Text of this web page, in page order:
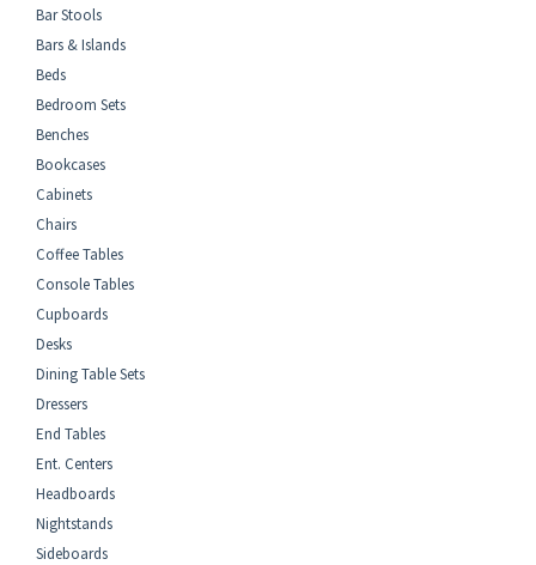
Bar Stools
Bars & Islands
Beds
Bedroom Sets
Benches
Bookcases
Cabinets
Chairs
Coffee Tables
Console Tables
Cupboards
Desks
Dining Table Sets
Dressers
End Tables
Ent. Centers
Headboards
Nightstands
Sideboards